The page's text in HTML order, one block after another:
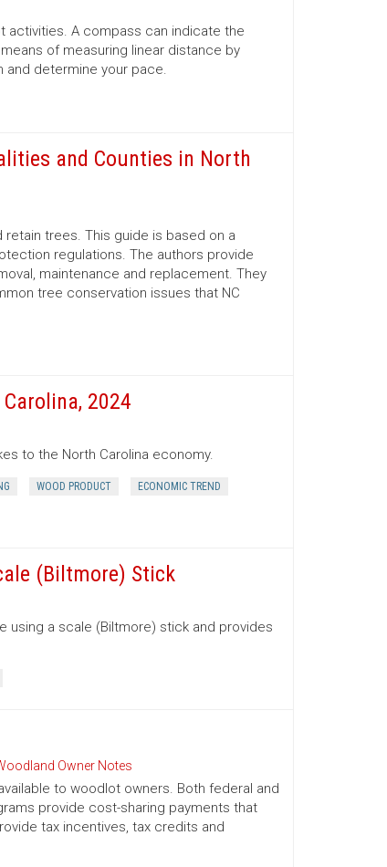
activities. A compass can indicate the
of measuring linear distance by
and determine your pace.
and Counties in North
trees. This guide is based on a
regulations. The authors provide
maintenance and replacement. They
tree conservation issues that NC
2024
to the North Carolina economy.
WOOD PRODUCT ECONOMIC TREND
(Biltmore) Stick
using a scale (Biltmore) stick and provides
Owner Notes
to woodlot owners. Both federal and
provide cost-sharing payments that
tax incentives, tax credits and